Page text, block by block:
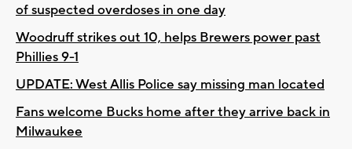
of suspected overdoses in one day
Woodruff strikes out 10, helps Brewers power past
Phillies 9-1
UPDATE: West Allis Police say missing man located
Fans welcome Bucks home after they arrive back in
Milwaukee